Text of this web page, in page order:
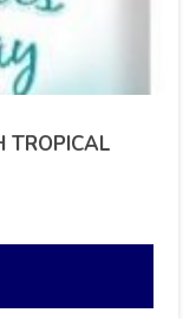
TROPICAL